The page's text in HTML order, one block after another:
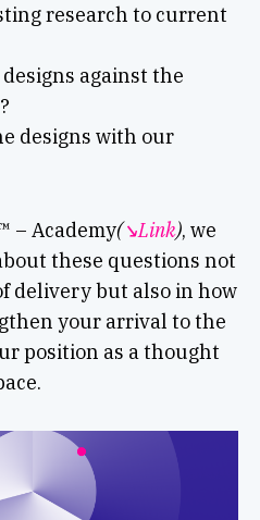
research to current
against the
designs with our
– Academy(↘︎Link), we
these questions not
delivery but also in how
your arrival to the
position as a thought